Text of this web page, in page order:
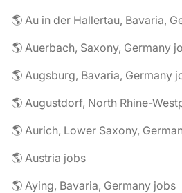
🌎 Au in der Hallertau, Bavaria,
🌎 Auerbach, Saxony, Germany
🌎 Augsburg, Bavaria, Germany
🌎 Augustdorf, North Rhine-
🌎 Aurich, Lower Saxony,
🌎 Austria jobs
🌎 Aying, Bavaria, Germany jobs